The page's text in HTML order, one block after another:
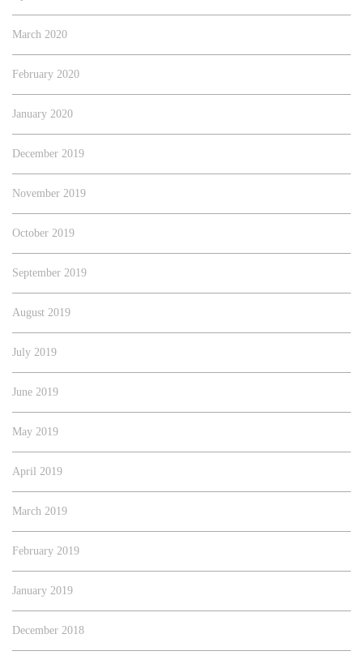
March 2020
February 2020
January 2020
December 2019
November 2019
October 2019
September 2019
August 2019
July 2019
June 2019
May 2019
April 2019
March 2019
February 2019
January 2019
December 2018